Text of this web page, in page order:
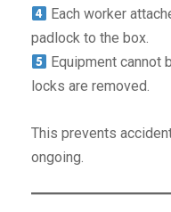
Each worker
padlock to the box.
Equipment cannot
locks are removed.
This prevents
ongoing.